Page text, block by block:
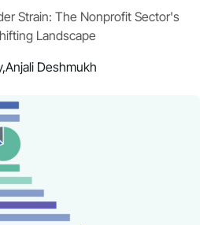
Strain: The Nonprofit Sector's
Landscape
Anjali Deshmukh